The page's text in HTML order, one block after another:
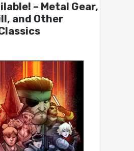
– Metal Gear,
and Other